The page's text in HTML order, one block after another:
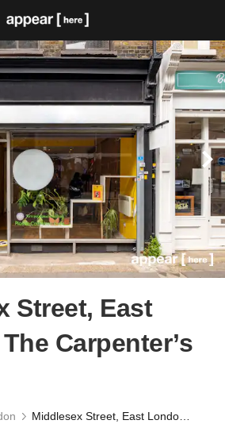
Street, East
Carpenter’s